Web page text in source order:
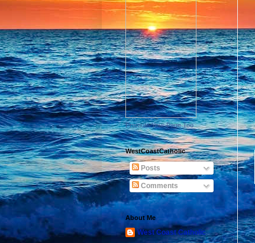
Promote Your Page Too
WestCoastCatholic
Posts
Comments
About Me
West Coast Catholic